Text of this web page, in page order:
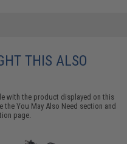
THIS ALSO
with the product displayed on this
theYou May Also Need section and
page.